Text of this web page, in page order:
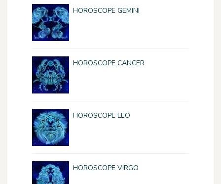
HOROSCOPE GEMINI
HOROSCOPE CANCER
HOROSCOPE LEO
HOROSCOPE VIRGO